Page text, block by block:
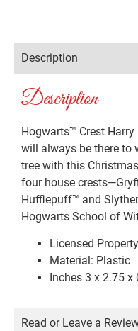
Description
Description
Hogwarts™ Crest
will always be there to
tree with this
four house
Hufflepuff™ and
Hogwarts School of
Licensed
Material: Plastic
Inches 3 x 2.75 x
Read or Leave a